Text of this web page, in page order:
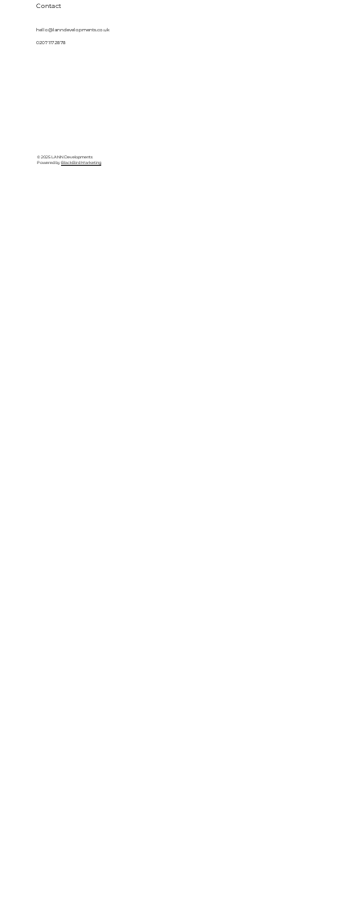
Contact
hello@lanndevelopments.co.uk
0207 117 2878
© 2025 LANN Developments
Powered byBlackBird Marketing